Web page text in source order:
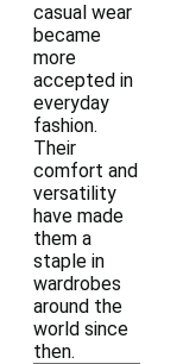
casual wear
became
more
accepted in
everyday
fashion.
Their
comfort and
versatility
have made
them a
staple in
wardrobes
around the
world since
then.